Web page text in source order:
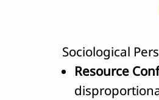
Sociological
Resource